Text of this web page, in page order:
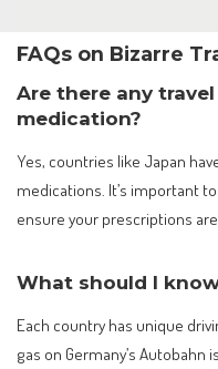
FAQs on Bizarre
Are there any
medication?
Yes, countries like Japan
medications. It’s important
ensure your prescriptions
What should I
Each country has unique
gas on Germany’s Autobahn